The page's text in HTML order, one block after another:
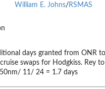
William E. Johns/RSMAS
days granted from ONR
swaps for Hodgkiss. Rey
11/ 24 = 1.7 days